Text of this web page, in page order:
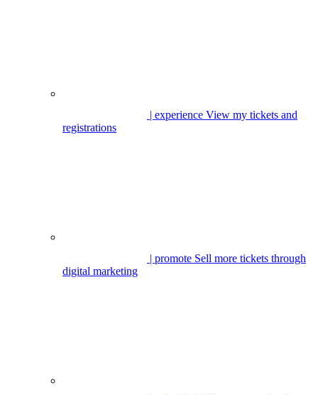
| experience View my tickets and
registrations
| promote Sell more tickets through
digital marketing